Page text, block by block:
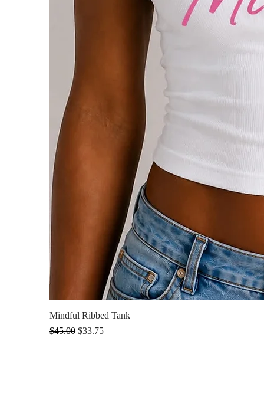
Mindful Ribbed Tank
Regular Price
$45.00 Sale Price
$33.75